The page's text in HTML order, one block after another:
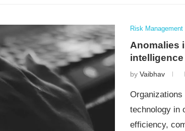
Risk Management
Anomalies
by Vaibhav
technology in
efficiency,